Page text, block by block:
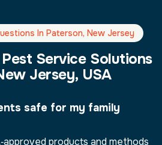
In Paterson, New Jersey
Service Solutions
Jersey, USA
safe for my family
products and methods